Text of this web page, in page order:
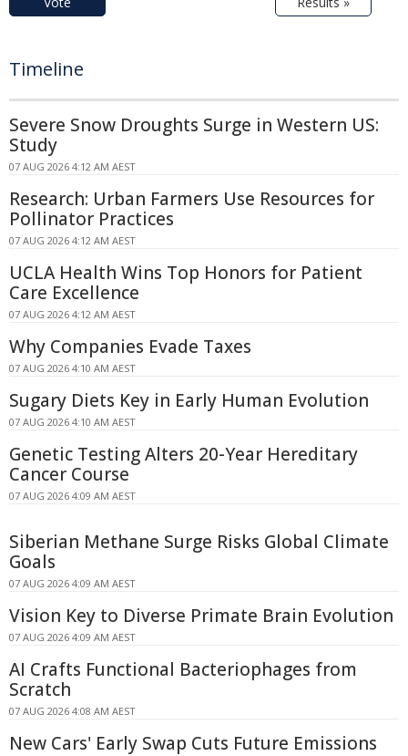
Timeline
Severe Snow Droughts Surge in Western US:
Study
07 AUG 2026 4:12 AM AEST
Research: Urban Farmers Use Resources for
Pollinator Practices
07 AUG 2026 4:12 AM AEST
UCLA Health Wins Top Honors for Patient
Care Excellence
07 AUG 2026 4:12 AM AEST
Why Companies Evade Taxes
07 AUG 2026 4:10 AM AEST
Sugary Diets Key in Early Human Evolution
07 AUG 2026 4:10 AM AEST
Genetic Testing Alters 20-Year Hereditary
Cancer Course
07 AUG 2026 4:09 AM AEST
Siberian Methane Surge Risks Global Climate
Goals
07 AUG 2026 4:09 AM AEST
Vision Key to Diverse Primate Brain Evolution
07 AUG 2026 4:09 AM AEST
AI Crafts Functional Bacteriophages from
Scratch
07 AUG 2026 4:08 AM AEST
New Cars' Early Swap Cuts Future Emissions